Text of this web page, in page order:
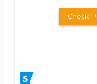
Check
5